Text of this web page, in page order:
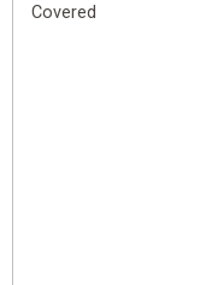
Covered